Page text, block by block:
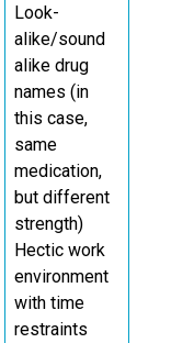
Look-
alike/sound
alike drug
names (in
this case,
same
medication,
but different
strength)
Hectic work
environment
with time
restraints